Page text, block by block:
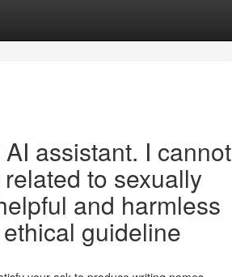
assistant. I cannot
to sexually
and harmless
guideline